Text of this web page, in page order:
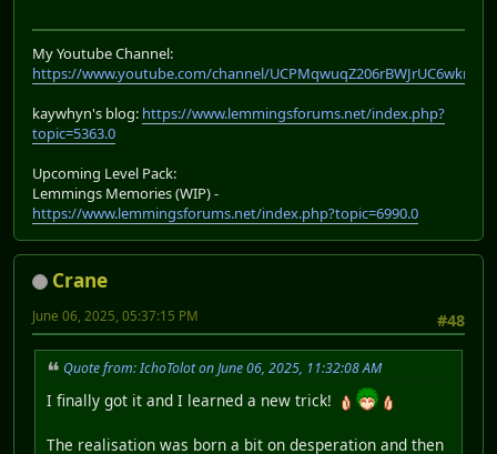
My Youtube Channel:
https://www.youtube.com/channel/UCPMqwuqZ206rBWJrUC6wkrA
kaywhyn's blog: https://www.lemmingsforums.net/index.php?
topic=5363.0
Upcoming Level Pack:
Lemmings Memories (WIP) -
https://www.lemmingsforums.net/index.php?topic=6990.0
Crane
#48
June 06, 2025, 05:37:15 PM
Quote from: IchoTolot on June 06, 2025, 11:32:08 AM
I finally got it and I learned a new trick!
The realisation was born a bit on desperation and then